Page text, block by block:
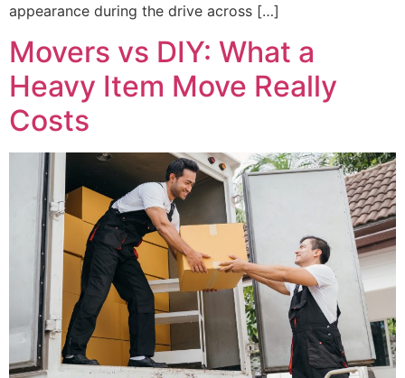
appearance during the drive across […]
Movers vs DIY: What a
Heavy Item Move Really
Costs